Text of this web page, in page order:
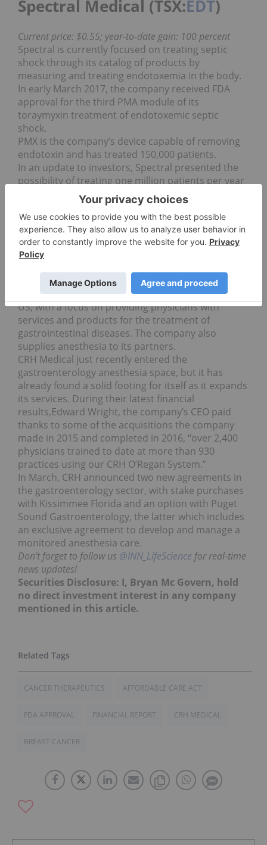
Spectral Medical (TSX:EDT)
Current price: $0.55; year-to-date gain: 100 percent
Spectral is currently focused on treating septic
shock through its catalog of products by
measuring and treating endotoxemia in the body.
In early March 2017, the company received FDA
approval for the third PMA module of its
toraymyxin treatment of endotoxemic septic
shock.
PMX is the company’s device capable of removing
endotoxin and has treated 150,000 patients.
In an update to investors, Spectral presented the
possibility of treating one million patients per year
due to sepsis, with plans for the US market launch
of PMX in 2018.
CRH Medical (TSX:CRH)
Rounding out the list is CRH Medical. The company
provides healthcare products and services in the
US, with a focus on providing physicians with
services and products for the treatment of
gastrointestinal diseases. The company also
supplies anesthesia to its partners.
CRH Medical just recently entered the
gastroenterology anesthesia space, but it has
already found a solid footing for itself as it expands
its services. During their latest financial
results,Edward Wright, the company’s CEO paid
thanks to some of the acquisitions the company
made in 2015 and completed in 2016, “over 2,400
physicians trained to date at more than 930
practices using our CRH O’Regan System.”
In March, CRH announced two new agreements in
the gastroenterology sector, with stake purchases
with Kissimmee Florida and an option with Puget
Sound Gastroenterology, the latter which includes
an exclusive agreement to develop and manage a
monitored anesthesia care.
Don’t forget to follow us @INN_LifeScience for real-time
news updates!
Securities Disclosure: I, Bryan Mc Govern, hold
no direct investment interest in any company
mentioned in this article.
CANCER THERAPEUTICS AFFORDABLE CARE ACT
FDA APPROVAL FINANCIAL REPORT CRH MEDICAL
BREAST CANCER